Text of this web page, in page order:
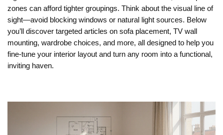
zones can afford tighter groupings. Think about the visual line of
sight—avoid blocking windows or natural light sources. Below
you’ll discover targeted articles on sofa placement, TV wall
mounting, wardrobe choices, and more, all designed to help you
fine‑tune your interior layout and turn any room into a functional,
inviting haven.